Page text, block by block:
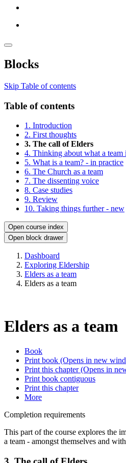
Blocks
Skip Table of contents
Table of contents
1. Introduction
2. First thoughts
3. The call of Elders
4. Thinking about what a team
5. What is a team? - in practice
6. The Church as a team
7. The dissenting voice
8. Case studies
9. Review
10. Taking things further - new
Open course index
Open block drawer
Dashboard
Exploring Eldership
Elders as a team
Elders as a team
Elders as a team
Book
Print book (Opens in new
Print this chapter(Opens in
Print book contiguous
Print this chapter
More
Completion requirements
This part of the course explores the
a team - amongst themselves and